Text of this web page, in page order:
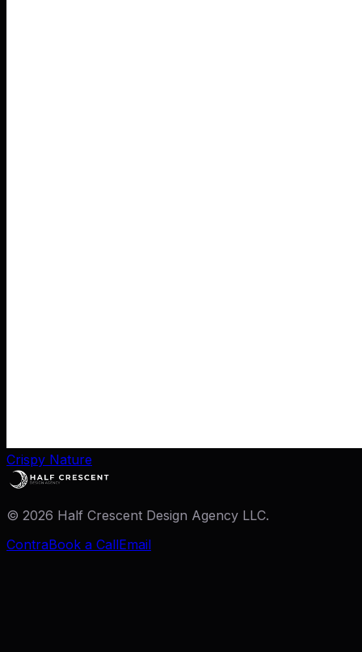
Crispy Nature
© 2026 Half Crescent Design Agency LLC.
ContraBook a CallEmail